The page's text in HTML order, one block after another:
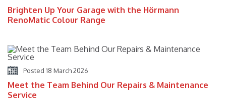
Brighten Up Your Garage with the Hörmann
RenoMatic Colour Range
Posted 18 March 2026
Meet the Team Behind Our Repairs & Maintenance
Service